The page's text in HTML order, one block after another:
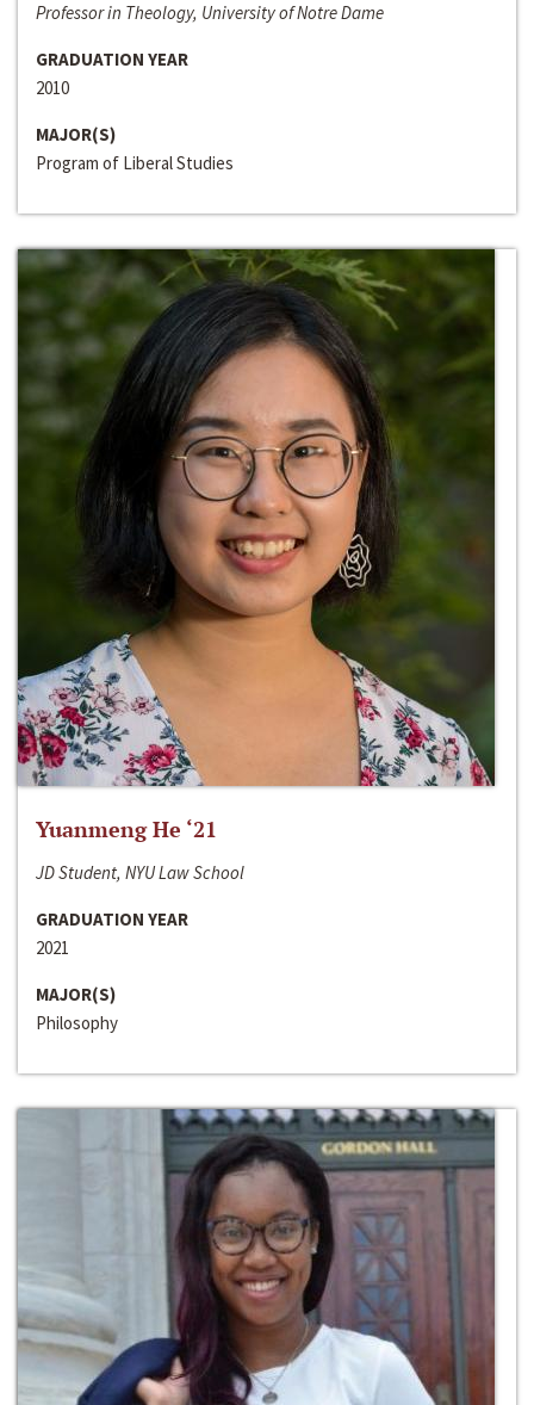
Professor in Theology, University of Notre Dame
GRADUATION YEAR
2010
MAJOR(S)
Program of Liberal Studies
Yuanmeng He ‘21
JD Student, NYU Law School
GRADUATION YEAR
2021
MAJOR(S)
Philosophy